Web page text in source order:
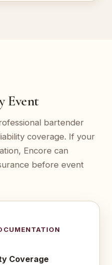
Event
bartender
coverage. If your
Encore can
before event
Coverage